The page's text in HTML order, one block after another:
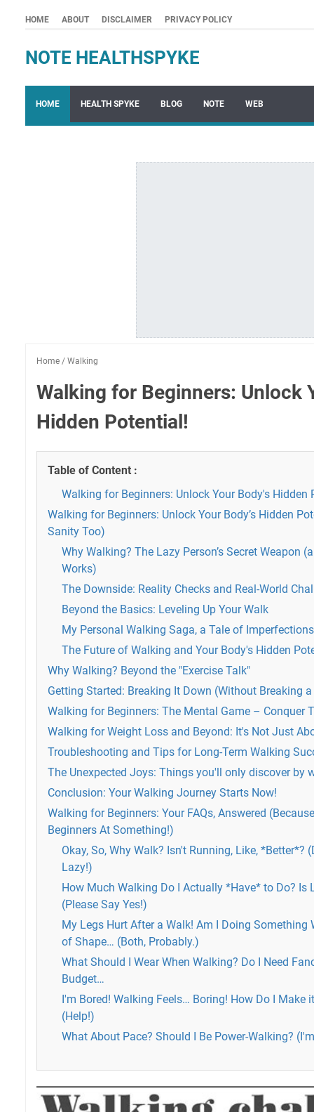
HOME ABOUT DISCLAIMER PRIVACY POLICY
NOTE HEALTHSPYKE
HOME HEALTH SPYKE BLOG NOTE WEB
Home / Walking
Walking for Beginners: Unlock
Hidden Potential!
Table of Content :
Walking for Beginners: Unlock Your Body's Hidden
Walking for Beginners: Unlock Your Body’s Hidden
Sanity Too)
Why Walking? The Lazy Person’s Secret Weapon
Works)
The Downside: Reality Checks and Real-World
Beyond the Basics: Leveling Up Your Walk
My Personal Walking Saga, a Tale of
The Future of Walking and Your Body's Hidden
Why Walking? Beyond the "Exercise Talk"
Getting Started: Breaking It Down (Without Breaking
Walking for Beginners: The Mental Game – Conquer
Walking for Weight Loss and Beyond: It's Not Just
Troubleshooting and Tips for Long-Term Walking
The Unexpected Joys: Things you'll only discover by
Conclusion: Your Walking Journey Starts Now!
Walking for Beginners: Your FAQs, Answered
Beginners At Something!)
Okay, So, Why Walk? Isn't Running, Like, *Better*?
Lazy!)
How Much Walking Do I Actually *Have* to Do? Is
(Please Say Yes!)
My Legs Hurt After a Walk! Am I Doing Something
of Shape… (Both, Probably.)
What Should I Wear When Walking? Do I Need
Budget…
I'm Bored! Walking Feels… Boring! How Do I Make
(Help!)
What About Pace? Should I Be Power-Walking?